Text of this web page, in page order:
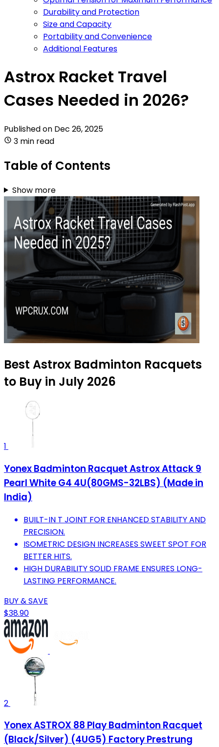
Durability and Protection
Size and Capacity
Portability and Convenience
Additional Features
Astrox Racket Travel
Cases Needed in 2026?
Published on Dec 26, 2025
3 min read
Table of Contents
Show more
Best Astrox Badminton Racquets
to Buy in July 2026
1
Yonex Badminton Racquet Astrox Attack 9
Pearl White G4 4U(80GMS-32LBS) (Made in
India)
BUILT-IN T JOINT FOR ENHANCED STABILITY AND
PRECISION.
ISOMETRIC DESIGN INCREASES SWEET SPOT FOR
BETTER HITS.
HIGH DURABILITY SOLID FRAME ENSURES LONG-
LASTING PERFORMANCE.
BUY & SAVE
$38.90
2
Yonex ASTROX 88 Play Badminton Racquet
(Black/Silver) (4UG5) Factory Prestrung